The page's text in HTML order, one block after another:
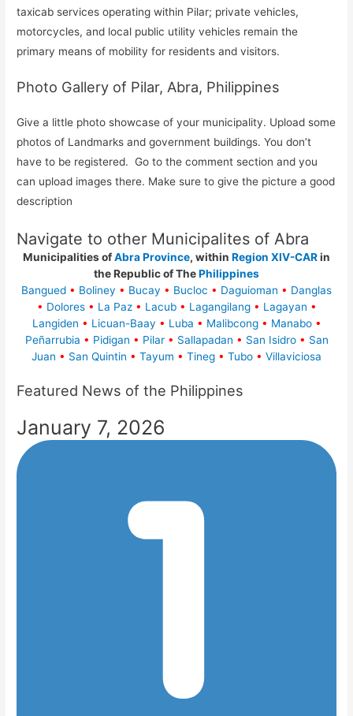
taxicab services operating within Pilar; private vehicles,
motorcycles, and local public utility vehicles remain the
primary means of mobility for residents and visitors.
Photo Gallery of Pilar, Abra, Philippines
Give a little photo showcase of your municipality. Upload some
photos of Landmarks and government buildings. You don’t
have to be registered. Go to the comment section and you
can upload images there. Make sure to give the picture a good
description
Navigate to other Municipalites of Abra
Municipalities ofAbra Province, within Region XIV-CARin
the Republic of ThePhilippines
Bangued • Boliney • Bucay • Bucloc • Daguioman • Danglas
• Dolores • La Paz • Lacub • Lagangilang • Lagayan •
Langiden • Licuan-Baay • Luba • Malibcong • Manabo •
Peñarrubia • Pidigan • Pilar • Sallapadan • San Isidro • San
Juan • San Quintin • Tayum • Tineg • Tubo • Villaviciosa
Featured News of the Philippines
January 7, 2026